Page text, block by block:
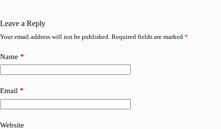
Leave a Reply
Your email address will not be published. Required fields are marked *
Name *
Email *
Website